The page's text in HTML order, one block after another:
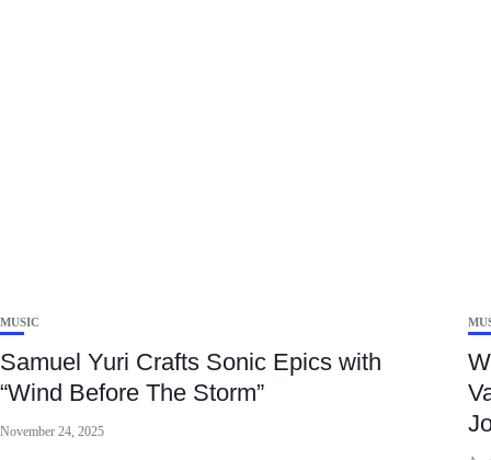
MUSIC
Samuel Yuri Crafts Sonic Epics with
“Wind Before The Storm”
November 24, 2025